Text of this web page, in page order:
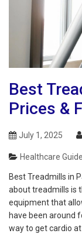
Best
Prices &
July 1, 2025
Healthcare
Best Treadmills in
about treadmills is
equipment that
have been around
way to get cardio at